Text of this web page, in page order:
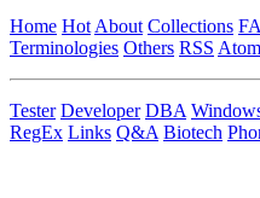
Home Hot About Collections
Terminologies Others RSS Atom
Tester Developer DBA
RegEx Links Q&A Biotech